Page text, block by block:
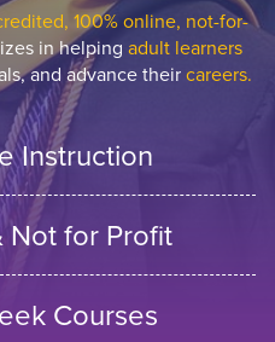
100% online, not-for-
in helping adult learners
and advance theircareers.
Instruction
for Profit
Courses